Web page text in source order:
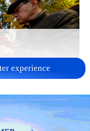
of Japan's
experience